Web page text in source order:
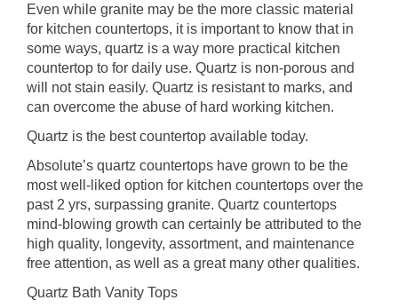
Even while granite may be the more classic material
for kitchen countertops, it is important to know that in
some ways, quartz is a way more practical kitchen
countertop to for daily use. Quartz is non-porous and
will not stain easily. Quartz is resistant to marks, and
can overcome the abuse of hard working kitchen.
Quartz is the best countertop available today.
Absolute’s quartz countertops have grown to be the
most well-liked option for kitchen countertops over the
past 2 yrs, surpassing granite. Quartz countertops
mind-blowing growth can certainly be attributed to the
high quality, longevity, assortment, and maintenance
free attention, as well as a great many other qualities.
Quartz Bath Vanity Tops